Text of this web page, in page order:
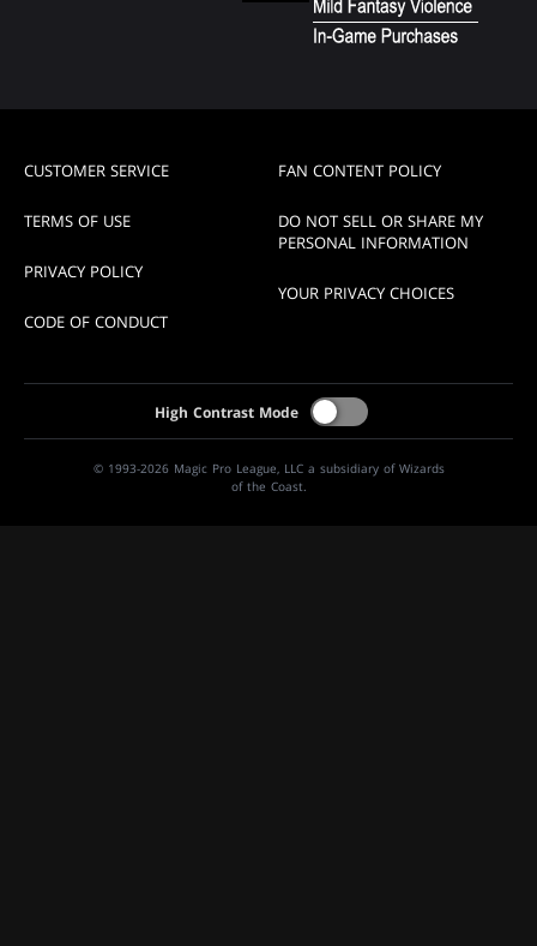
CUSTOMER SERVICE
TERMS OF USE
PRIVACY POLICY
CODE OF CONDUCT
FAN CONTENT POLICY
DO NOT SELL OR SHARE MY
PERSONAL INFORMATION
YOUR PRIVACY CHOICES
High Contrast Mode
© 1993-2026 Magic Pro League, LLC a subsidiary of Wizards
of the Coast.